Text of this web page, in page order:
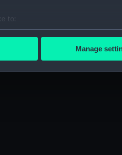
to:
your geographical location
personal data is processed and
to remember your
to tailor our marketing to
to allow all cookies, change
Manage